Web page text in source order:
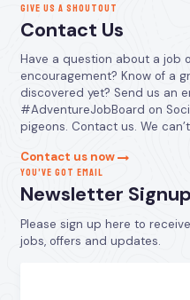
GIVE US A SHOUTOUT
Contact Us
Have a question about a job
encouragement? Know of a
discovered yet? Send us an
#AdventureJobBoard on
pigeons. Contact us. We
Contact us now
YOU’VE GOT EMAIL
Newsletter Signup
Please sign up here to
jobs, offers and updates.